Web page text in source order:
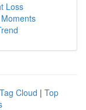
Loss
Tag Cloud | Top